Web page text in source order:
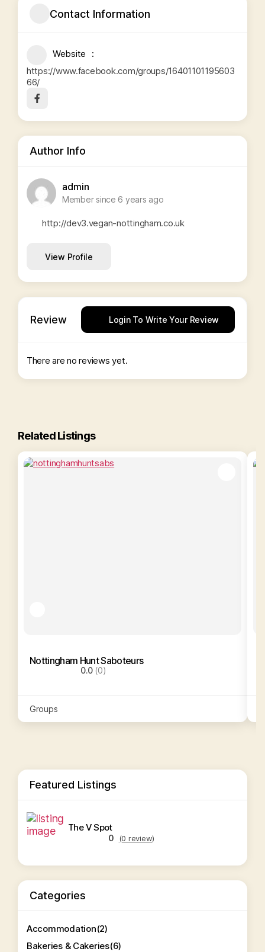
Contact Information
Website
https://www.facebook.com/groups/16401101195603
66/
Author Info
admin
Member since 6 years ago
http://dev3.vegan-nottingham.co.uk
View Profile
Review Login To Write Your Review
There are no reviews yet.
Related Listings
Nottingham Hunt Saboteurs
0.0 (0)
Groups
Featured Listings
The V Spot
0 (0 review)
Categories
Accommodation(2)
Bakeries & Cakeries(6)